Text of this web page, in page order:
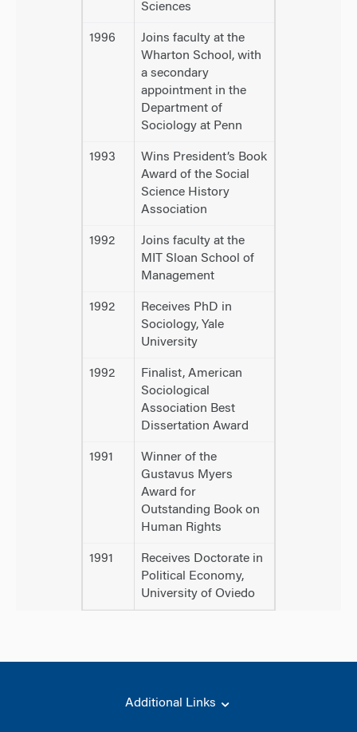
Sciences
1996
Joins faculty at the
Wharton School, with
a secondary
appointment in the
Department of
Sociology at Penn
1993
Wins President’s Book
Award of the Social
Science History
Association
1992
Joins faculty at the
MIT Sloan School of
Management
1992
Receives PhD in
Sociology, Yale
University
1992
Finalist, American
Sociological
Association Best
Dissertation Award
1991
Winner of the
Gustavus Myers
Award for
Outstanding Book on
Human Rights
1991
Receives Doctorate in
Political Economy,
University of Oviedo
Additional Links